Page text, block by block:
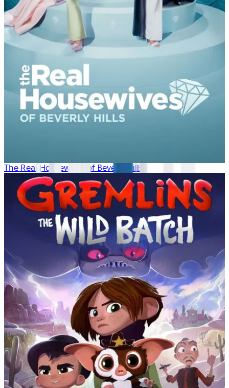
The Real Housewives of Beverly Hills